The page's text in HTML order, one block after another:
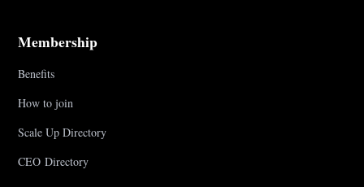
Membership
Benefits
How to join
Scale Up Directory
CEO Directory